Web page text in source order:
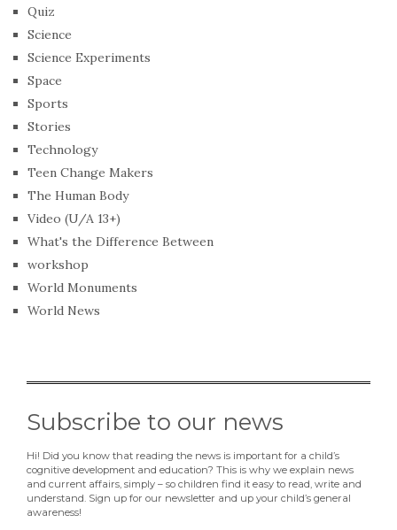
Quiz
Science
Science Experiments
Space
Sports
Stories
Technology
Teen Change Makers
The Human Body
Video (U/A 13+)
What's the Difference Between
workshop
World Monuments
World News
Subscribe to our news
Hi! Did you know that reading the news is important for a child’s
cognitive development and education? This is why we explain news
and current affairs, simply – so children find it easy to read, write and
understand. Sign up for our newsletter and up your child’s general
awareness!